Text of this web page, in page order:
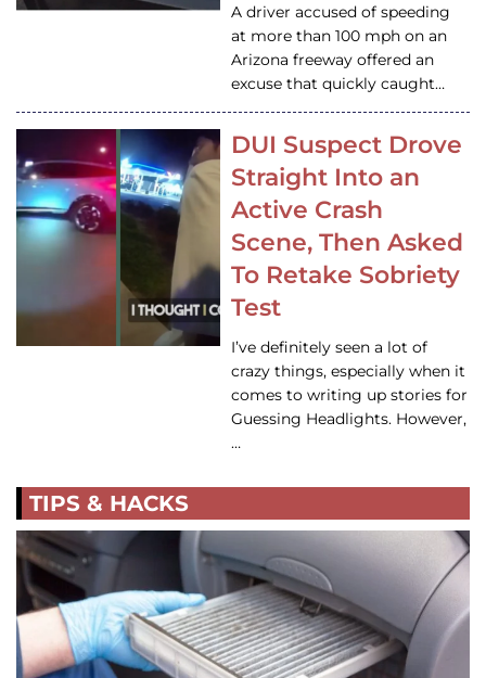
A driver accused of speeding
at more than 100 mph on an
Arizona freeway offered an
excuse that quickly caught…
DUI Suspect Drove
Straight Into an
Active Crash
Scene, Then Asked
To Retake Sobriety
Test
I’ve definitely seen a lot of
crazy things, especially when it
comes to writing up stories for
Guessing Headlights. However,
…
TIPS & HACKS